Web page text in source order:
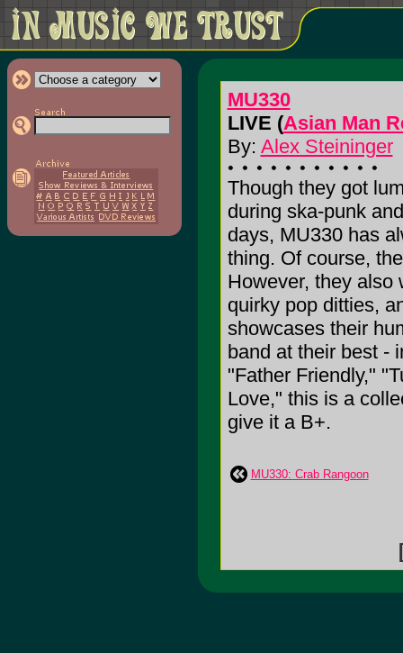
MU330
LIVE (Asian Man
By: Alex Steininger
Though they got
during ska-punk
days, MU330 has
thing. Of course,
However, they also
quirky pop ditties,
showcases their
band at their best -
"Father Friendly,"
Love," this is a
give it a B+.
MU330: Crab Rangoon